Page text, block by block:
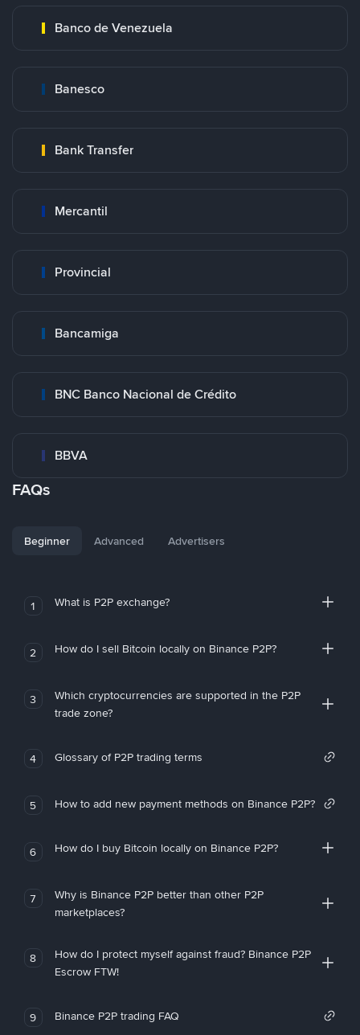
Banco de Venezuela
Banesco
Bank Transfer
Mercantil
Provincial
Bancamiga
BNC Banco Nacional de Crédito
BBVA
FAQs
Beginner Advanced Advertisers
1 What is P2P exchange?
2 How do I sell Bitcoin locally on Binance P2P?
3
Which cryptocurrencies are supported in the P2P
trade zone?
4 Glossary of P2P trading terms
5 How to add new payment methods on Binance P2P?
6 How do I buy Bitcoin locally on Binance P2P?
7
Why is Binance P2P better than other P2P
marketplaces?
8
How do I protect myself against fraud? Binance P2P
Escrow FTW!
9 Binance P2P trading FAQ